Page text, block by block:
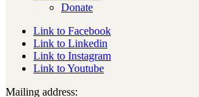
Donate
Link to Facebook
Link to Linkedin
Link to Instagram
Link to Youtube
Mailing address: